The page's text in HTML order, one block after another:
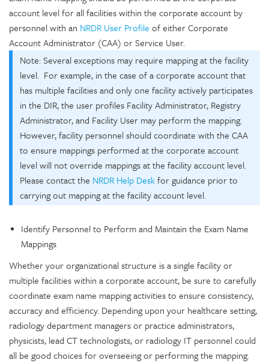
account level for all facilities within the corporate account by
personnel with an NRDR User Profile of either Corporate
Account Administrator (CAA) or Service User.
Note: Several exceptions may require mapping at the facility
level. For example, in the case of a corporate account that
has multiple facilities and only one facility actively participates
in the DIR, the user profiles Facility Administrator, Registry
Administrator, and Facility User may perform the mapping.
However, facility personnel should coordinate with the CAA
to ensure mappings performed at the corporate account
level will not override mappings at the facility account level.
Please contact the NRDR Help Deskfor guidance prior to
carrying out mapping at the facility account level.
Identify Personnel to Perform and Maintain the Exam Name
Mappings
Whether your organizational structure is a single facility or
multiple facilities within a corporate account, be sure to carefully
coordinate exam name mapping activities to ensure consistency,
accuracy and efficiency. Depending upon your healthcare setting,
radiology department managers or practice administrators,
physicists, lead CT technologists, or radiology IT personnel could
all be good choices for overseeing or performing the mapping.